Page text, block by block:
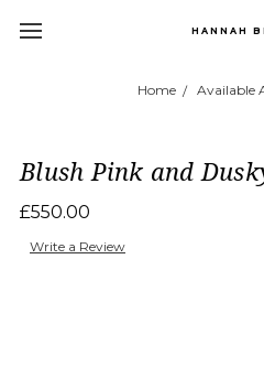
HANNAH
Home Available
Blush Pink and
£550.00
Write a Review